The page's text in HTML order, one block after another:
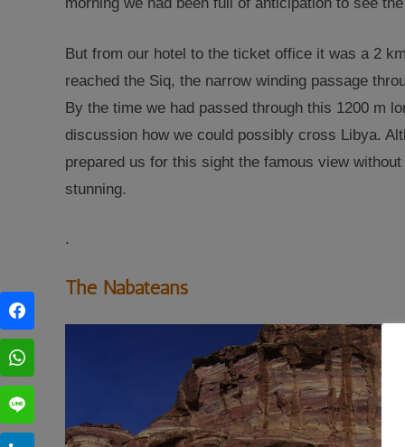
But from our hotel to the ticket office it was a 2
reached the Siq, the narrow winding passage
By the time we had passed through this 1200 m
discussion how we could possibly cross Libya.
prepared us for this sight the famous view
stunning.
.
The Nabateans